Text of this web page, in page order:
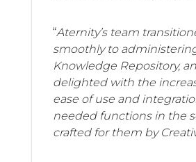
“Aternity’s team
smoothly to
Knowledge Repository,
delighted with the
ease of use and
needed functions in the
crafted for them by